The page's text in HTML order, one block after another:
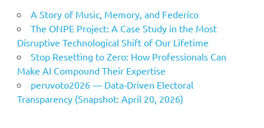
A Story of Music, Memory, and Federico
The ONPE Project: A Case Study in the Most
Disruptive Technological Shift of Our Lifetime
Stop Resetting to Zero: How Professionals Can
Make AI Compound Their Expertise
peruvoto2026 — Data‑Driven Electoral
Transparency (Snapshot: April 20, 2026)